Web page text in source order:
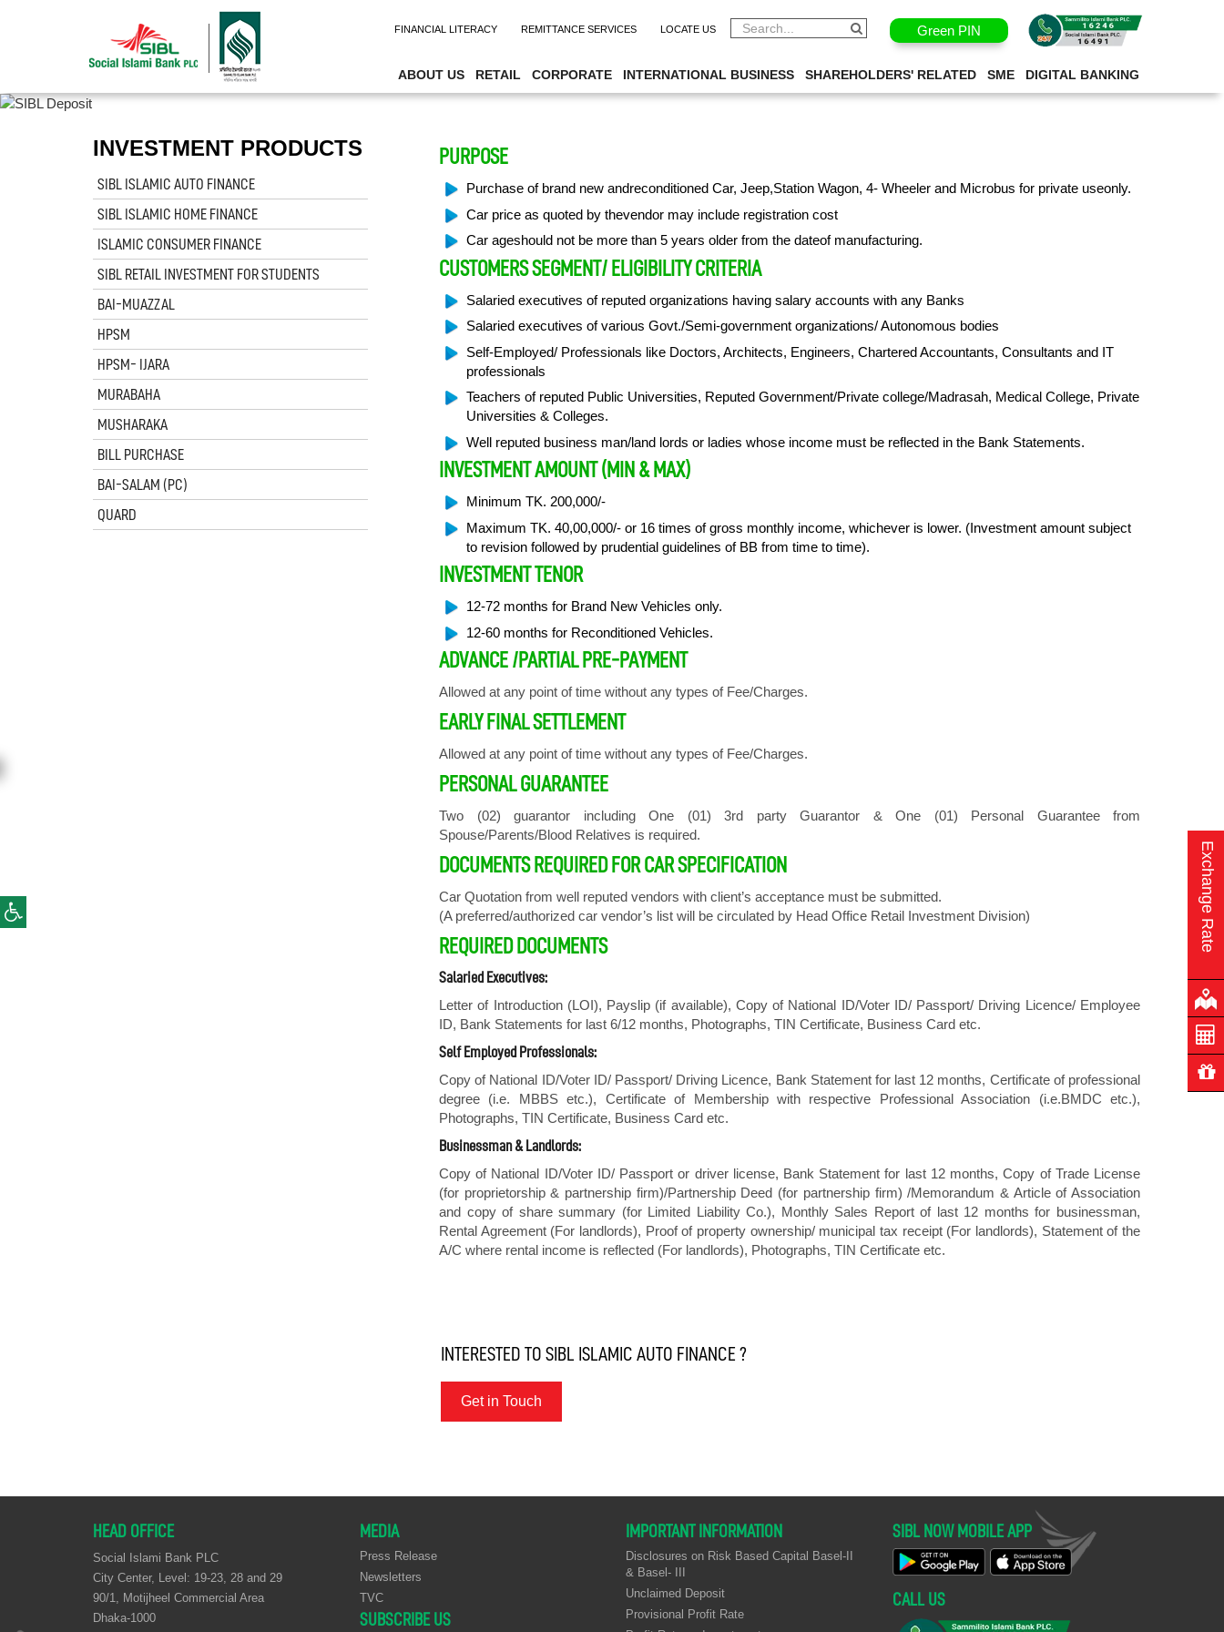
FINANCIAL LITERACY REMITTANCE SERVICES LOCATE US Green PIN
ABOUT US RETAIL CORPORATE INTERNATIONAL BUSINESS SHAREHOLDERS' RELATED SME DIGITAL BANKING
SIBL ISLAMIC AUTO FINANCE
INVESTMENT PRODUCTS
SIBL ISLAMIC AUTO FINANCE
SIBL ISLAMIC HOME FINANCE
ISLAMIC CONSUMER FINANCE
SIBL RETAIL INVESTMENT FOR STUDENTS
BAI-MUAZZAL
HPSM
HPSM- IJARA
MURABAHA
MUSHARAKA
BILL PURCHASE
BAI-SALAM (PC)
QUARD
PURPOSE
Purchase of brand new andreconditioned Car, Jeep,Station Wagon, 4- Wheeler and Microbus for private useonly.
Car price as quoted by thevendor may include registration cost
Car ageshould not be more than 5 years older from the dateof manufacturing.
CUSTOMERS SEGMENT/ ELIGIBILITY CRITERIA
Salaried executives of reputed organizations having salary accounts with any Banks
Salaried executives of various Govt./Semi-government organizations/ Autonomous bodies
Self-Employed/ Professionals like Doctors, Architects, Engineers, Chartered Accountants, Consultants and IT
professionals
Teachers of reputed Public Universities, Reputed Government/Private college/Madrasah, Medical College, Private
Universities & Colleges.
Well reputed business man/land lords or ladies whose income must be reflected in the Bank Statements.
INVESTMENT AMOUNT (MIN & MAX)
Minimum TK. 200,000/-
Maximum TK. 40,00,000/- or 16 times of gross monthly income, whichever is lower. (Investment amount subject
to revision followed by prudential guidelines of BB from time to time).
INVESTMENT TENOR
12-72 months for Brand New Vehicles only.
12-60 months for Reconditioned Vehicles.
ADVANCE /PARTIAL PRE-PAYMENT
Allowed at any point of time without any types of Fee/Charges.
EARLY FINAL SETTLEMENT
Allowed at any point of time without any types of Fee/Charges.
PERSONAL GUARANTEE
Two (02) guarantor including One (01) 3rd party Guarantor & One (01) Personal Guarantee from
Spouse/Parents/Blood Relatives is required.
DOCUMENTS REQUIRED FOR CAR SPECIFICATION
Car Quotation from well reputed vendors with client’s acceptance must be submitted.
(A preferred/authorized car vendor’s list will be circulated by Head Office Retail Investment Division)
REQUIRED DOCUMENTS
Salaried Executives:
Letter of Introduction (LOI), Payslip (if available), Copy of National ID/Voter ID/ Passport/ Driving Licence/ Employee
ID, Bank Statements for last 6/12 months, Photographs, TIN Certificate, Business Card etc.
Self Employed Professionals:
Copy of National ID/Voter ID/ Passport/ Driving Licence, Bank Statement for last 12 months, Certificate of professional
degree (i.e. MBBS etc.), Certificate of Membership with respective Professional Association (i.e.BMDC etc.),
Photographs, TIN Certificate, Business Card etc.
Businessman & Landlords:
Copy of National ID/Voter ID/ Passport or driver license, Bank Statement for last 12 months, Copy of Trade License
(for proprietorship & partnership firm)/Partnership Deed (for partnership firm) /Memorandum & Article of Association
and copy of share summary (for Limited Liability Co.), Monthly Sales Report of last 12 months for businessman,
Rental Agreement (For landlords), Proof of property ownership/ municipal tax receipt (For landlords), Statement of the
A/C where rental income is reflected (For landlords), Photographs, TIN Certificate etc.
INTERESTED TO SIBL ISLAMIC AUTO FINANCE ?
Get in Touch
HEAD OFFICE
Social Islami Bank PLC
City Center, Level: 19-23, 28 and 29
90/1, Motijheel Commercial Area
Dhaka-1000
MEDIA
Press Release
Newsletters
TVC
SUBSCRIBE US
IMPORTANT INFORMATION
Disclosures on Risk Based Capital Basel-II
& Basel- III
Unclaimed Deposit
Provisional Profit Rate
SIBL NOW MOBILE APP
CALL US
Exchange Rate